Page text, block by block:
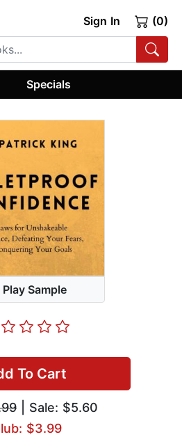
Sign In (0)
Specials
Play Sample
To Cart
| Sale: $5.60
$3.99